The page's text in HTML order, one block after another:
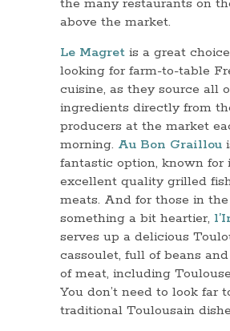
the many restaurants on
above the market.
Le Magret is a great
looking for farm-to-table
cuisine, as they source all
ingredients directly from
producers at the market
morning. Au Bon Graillou
fantastic option, known for
excellent quality grilled
meats. And for those in
something a bit heartier,
serves up a delicious
cassoulet, full of beans
of meat, including
You don’t need to look far
traditional Toulousain